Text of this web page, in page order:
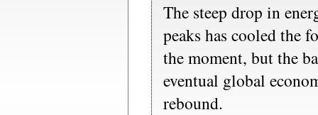
The steep drop in
peaks has cooled the
the moment, but the
eventual global
rebound.